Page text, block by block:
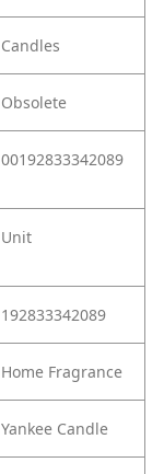
Candles
Obsolete
00192833342089
Unit
192833342089
Home Fragrance
Yankee Candle